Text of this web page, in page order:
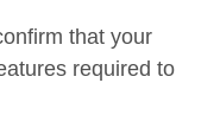
that your
required to